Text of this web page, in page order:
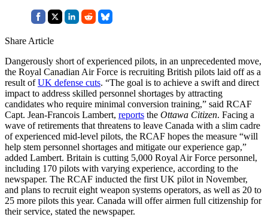
Share Article
Dangerously short of experienced pilots, in an unprecedented move,
the Royal Canadian Air Force is recruiting British pilots laid off as a
result ofUK defense cuts. “The goal is to achieve a swift and direct
impact to address skilled personnel shortages by attracting
candidates who require minimal conversion training,” said RCAF
Capt. Jean-Francois Lambert, reports the Ottawa Citizen. Facing a
wave of retirements that threatens to leave Canada with a slim cadre
of experienced mid-level pilots, the RCAF hopes the measure “will
help stem personnel shortages and mitigate our experience gap,”
added Lambert. Britain is cutting 5,000 Royal Air Force personnel,
including 170 pilots with varying experience, according to the
newspaper. The RCAF inducted the first UK pilot in November,
and plans to recruit eight weapon systems operators, as well as 20 to
25 more pilots this year. Canada will offer airmen full citizenship for
their service, stated the newspaper.